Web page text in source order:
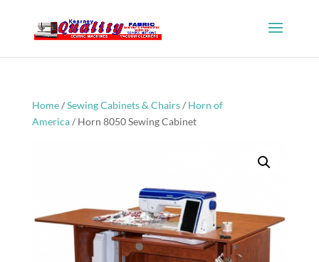
Home/Sewing Cabinets & Chairs/ Horn of
America/ Horn 8050 Sewing Cabinet